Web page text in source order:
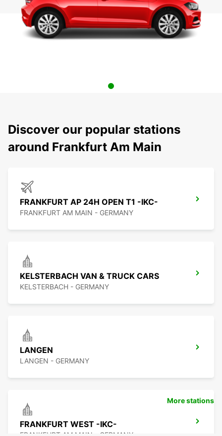
Discover our popular stations
around Frankfurt Am Main
FRANKFURT AP 24H OPEN T1 -IKC-
FRANKFURT AM MAIN - GERMANY
KELSTERBACH VAN & TRUCK CARS
KELSTERBACH - GERMANY
LANGEN
LANGEN - GERMANY
FRANKFURT WEST -IKC-
More stations